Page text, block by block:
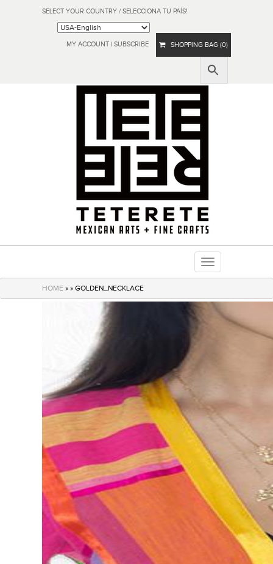
SELECT YOUR COUNTRY / SELECCIONA TU PAÍS!
MY ACCOUNT | SUBSCRIBE SHOPPING BAG (0)
Toggle
navigation
HOME » » GOLDEN_NECKLACE